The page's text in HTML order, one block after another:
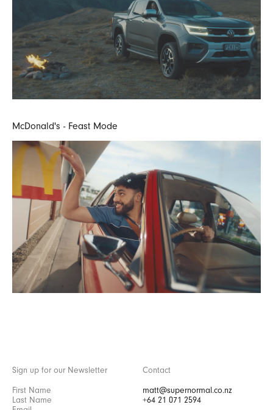
McDonald's - Feast Mode
Sign up for our Newsletter Contact
matt@supernormal.co.nz
+64 21 071 2594